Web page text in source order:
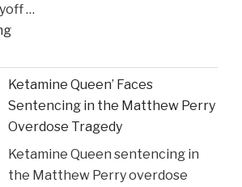
Construction
Accident
…
"Coach
Crucial
Lakers
Injury
Might
Heal
in
Ketamine Queen’ Faces
Sentencing in the Matthew Perry
Overdose Tragedy
Ketamine Queen sentencing in
the Matthew Perry overdose